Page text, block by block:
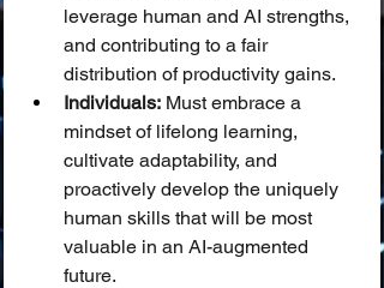
leverage human and AI strengths,
and contributing to a fair
distribution of productivity gains.
Individuals: Must embrace a
mindset of lifelong learning,
cultivate adaptability, and
proactively develop the uniquely
human skills that will be most
valuable in an AI-augmented
future.